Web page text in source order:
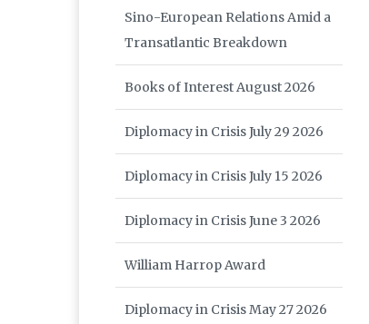
Sino-European Relations Amid a
Transatlantic Breakdown
Books of Interest August 2026
Diplomacy in Crisis July 29 2026
Diplomacy in Crisis July 15 2026
Diplomacy in Crisis June 3 2026
William Harrop Award
Diplomacy in Crisis May 27 2026